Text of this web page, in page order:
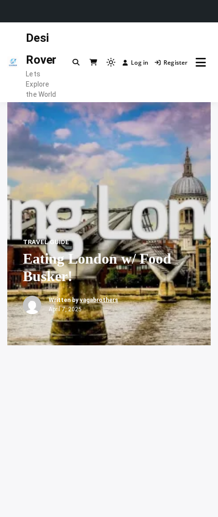
Desi
Rover
Lets
Explore
the World
Light
to
switch
to
dark)
Log in Register
TRAVEL GUIDE
Eating London w/ Food
Busker!
Written byvagabrothers
April 7, 2025